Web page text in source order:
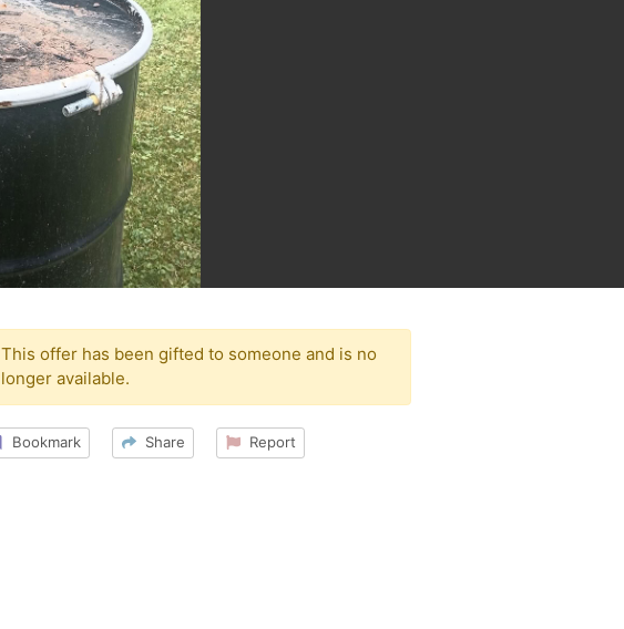
This offer has been gifted to someone and is no
longer available.
Bookmark Share Report